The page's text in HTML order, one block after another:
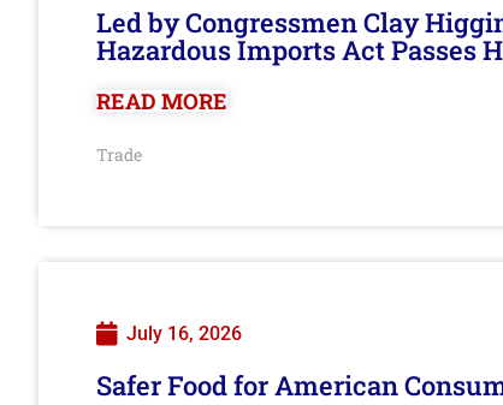
Led by Congressmen Clay
Hazardous Imports Act Passes
READ MORE
Trade
July 16, 2026
Safer Food for American